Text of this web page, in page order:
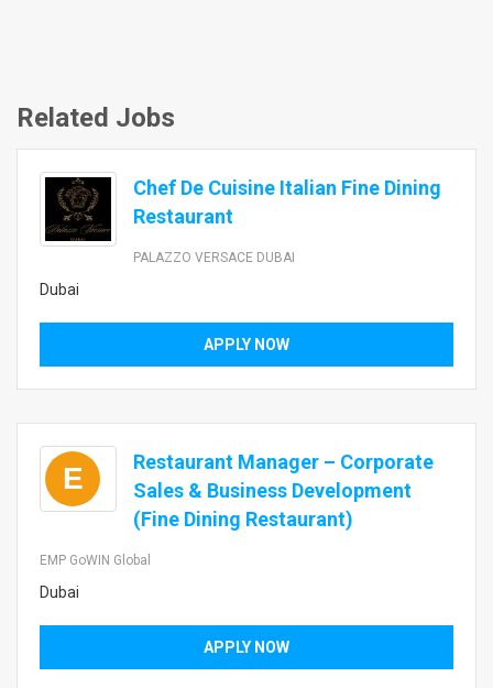
Related Jobs
Chef De Cuisine Italian Fine Dining
Restaurant
PALAZZO VERSACE DUBAI
Dubai
APPLY NOW
E
Restaurant Manager – Corporate
Sales & Business Development
(Fine Dining Restaurant)
EMP GoWIN Global
Dubai
APPLY NOW